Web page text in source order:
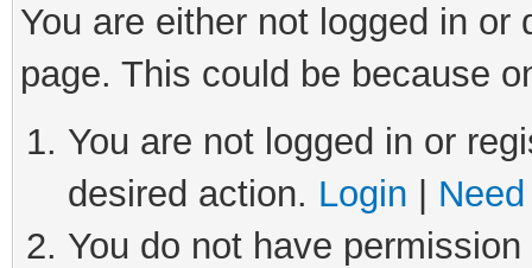
You are either not logged in
page. This could be because
You are not logged in or
desired action. Login
You do not have